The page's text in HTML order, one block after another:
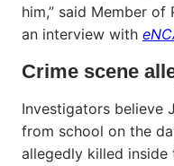
him,” said Member of
an interview with
Crime scene
Investigators believe
from school on the
allegedly killed inside